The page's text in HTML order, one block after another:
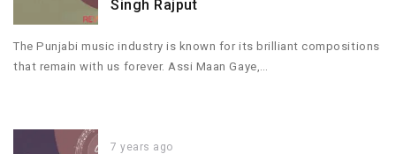
Singh Rajput
The Punjabi music industry is known for its brilliant compositions
that remain with us forever. Assi Maan Gaye,…
7 years ago